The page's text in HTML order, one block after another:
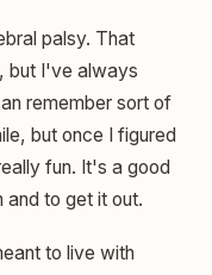
palsy. That
but I've always
remember sort of
but once I figured
fun. It's a good
to get it out.
to live with